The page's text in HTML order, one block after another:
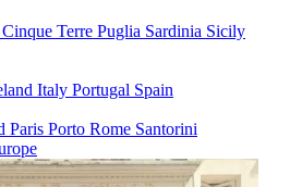
Cinque Terre Puglia Sardinia Sicily
Italy Portugal Spain
Paris Porto Rome Santorini